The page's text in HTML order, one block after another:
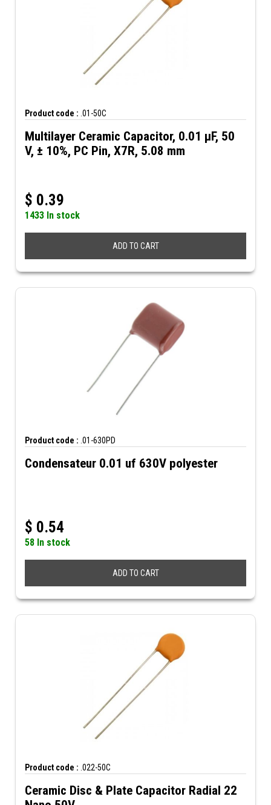
Product code : .01-50C
Multilayer Ceramic Capacitor, 0.01 µF, 50
V, ± 10%, PC Pin, X7R, 5.08 mm
$ 0.39
1433 In stock
ADD TO CART
Product code : .01-630PD
Condensateur 0.01 uf 630V polyester
$ 0.54
58 In stock
ADD TO CART
Product code : .022-50C
Ceramic Disc & Plate Capacitor Radial 22